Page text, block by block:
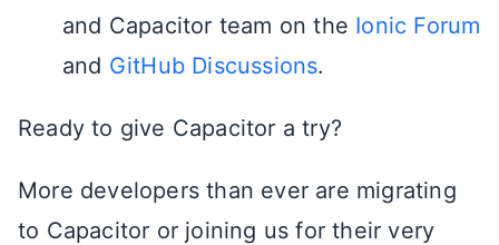
and Capacitor team on the Ionic Forum
and GitHub Discussions.
Ready to give Capacitor a try?
More developers than ever are migrating
to Capacitor or joining us for their very